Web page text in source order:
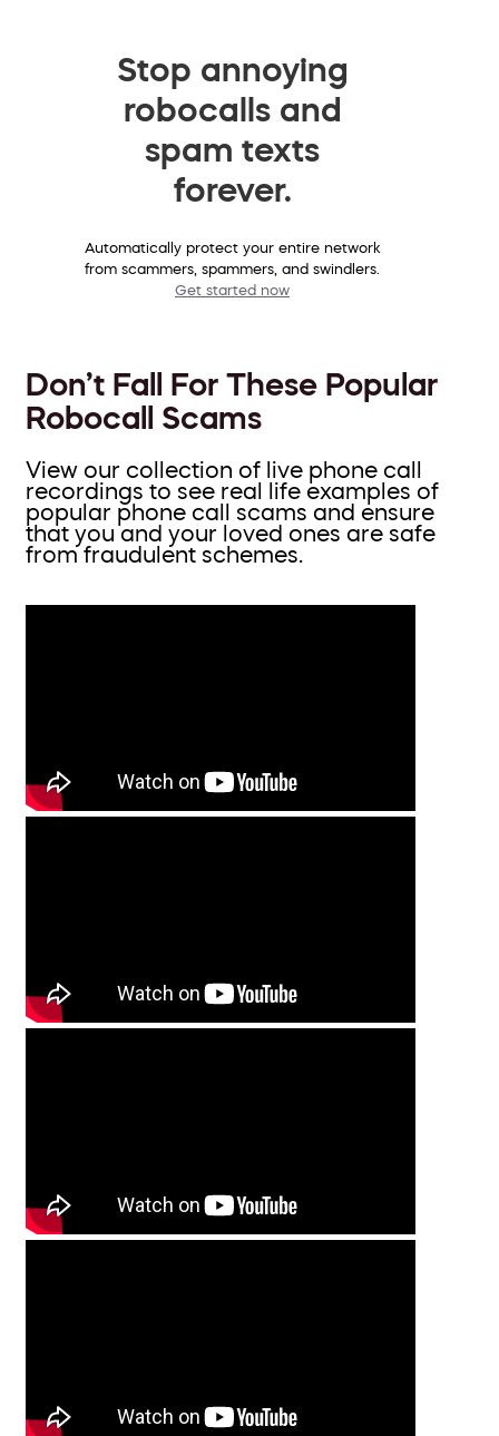
Stop annoying
robocalls and
spam texts
forever.
Automatically protect your entire network
from scammers, spammers, and swindlers.
Get started now
Don’t Fall For These Popular
Robocall Scams
View our collection of live phone call
recordings to see real life examples of
popular phone call scams and ensure
that you and your loved ones are safe
from fraudulent schemes.